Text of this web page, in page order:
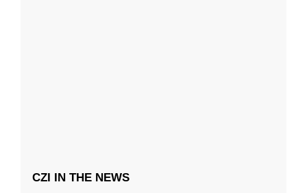
CZI IN THE NEWS